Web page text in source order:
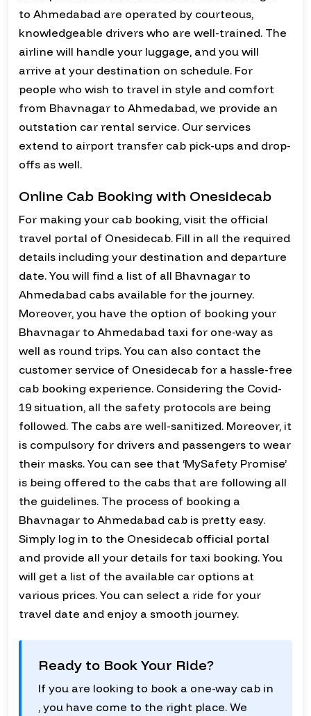
to Ahmedabad are operated by courteous,
knowledgeable drivers who are well-trained. The
airline will handle your luggage, and you will
arrive at your destination on schedule. For
people who wish to travel in style and comfort
from Bhavnagar to Ahmedabad, we provide an
outstation car rental service. Our services
extend to airport transfer cab pick-ups and drop-
offs as well.
Online Cab Booking with Onesidecab
For making your cab booking, visit the official
travel portal of Onesidecab. Fill in all the required
details including your destination and departure
date. You will find a list of all Bhavnagar to
Ahmedabad cabs available for the journey.
Moreover, you have the option of booking your
Bhavnagar to Ahmedabad taxi for one-way as
well as round trips. You can also contact the
customer service of Onesidecab for a hassle-free
cab booking experience. Considering the Covid-
19 situation, all the safety protocols are being
followed. The cabs are well-sanitized. Moreover, it
is compulsory for drivers and passengers to wear
their masks. You can see that ‘MySafety Promise’
is being offered to the cabs that are following all
the guidelines. The process of booking a
Bhavnagar to Ahmedabad cab is pretty easy.
Simply log in to the Onesidecab official portal
and provide all your details for taxi booking. You
will get a list of the available car options at
various prices. You can select a ride for your
travel date and enjoy a smooth journey.
Ready to Book Your Ride?
If you are looking to book a one-way cab in
, you have come to the right place. We